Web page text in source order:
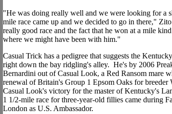
"He was doing really well and we were looking for a
mile race came up and we decided to go in there,"
really good race and the fact that he won at a mile
where we might have been with him."
Casual Trick has a pedigree that suggests the
right down the bay ridgling's alley. He's by 2006
Bernardini out of Casual Look, a Red Ransom mare
renewal of Britain's Group 1 Epsom Oaks for breeder
Casual Look's victory for the master of Kentucky's
1 1/2-mile race for three-year-old fillies came during
London as U.S. Ambassador.